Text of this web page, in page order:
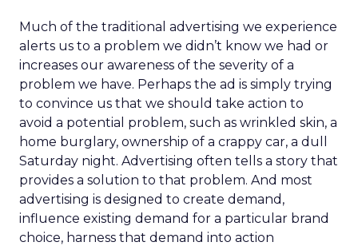
Much of the traditional advertising we experience
alerts us to a problem we didn’t know we had or
increases our awareness of the severity of a
problem we have. Perhaps the ad is simply trying
to convince us that we should take action to
avoid a potential problem, such as wrinkled skin, a
home burglary, ownership of a crappy car, a dull
Saturday night. Advertising often tells a story that
provides a solution to that problem. And most
advertising is designed to create demand,
influence existing demand for a particular brand
choice, harness that demand into action